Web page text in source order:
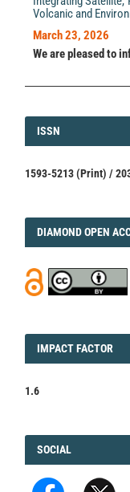
Volcanic and
March 23, 2026
We are pleased to
ISSN
ISSN
1593-5213 (Print) /
DIAMOND
DIAMOND OPEN
IMPACT
IMPACT FACTOR
1.6
FACEBOOK
SOCIAL